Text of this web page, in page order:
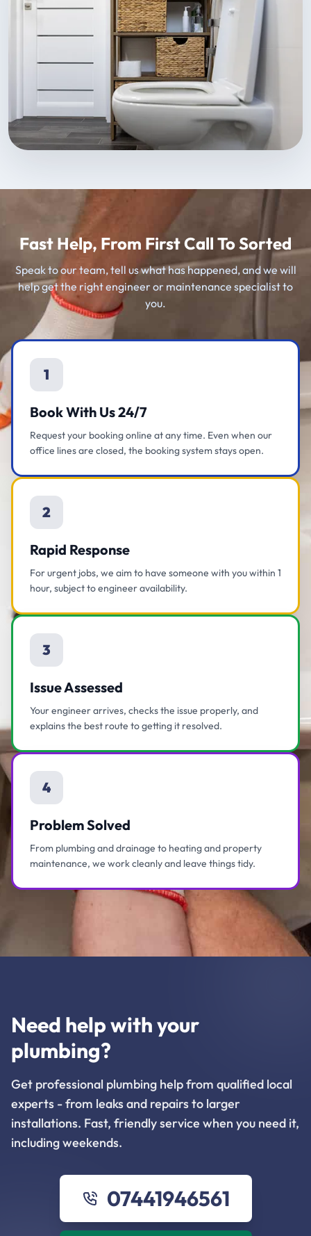
Fast Help, From First Call To Sorted
Speak to our team, tell us what has happened, and we will
help get the right engineer or maintenance specialist to
you.
1
Book With Us 24/7
Request your booking online at any time. Even when our
office lines are closed, the booking system stays open.
2
Rapid Response
For urgent jobs, we aim to have someone with you within 1
hour, subject to engineer availability.
3
Issue Assessed
Your engineer arrives, checks the issue properly, and
explains the best route to getting it resolved.
4
Problem Solved
From plumbing and drainage to heating and property
maintenance, we work cleanly and leave things tidy.
Need help with your
plumbing?
Get professional plumbing help from qualified local
experts - from leaks and repairs to larger
installations. Fast, friendly service when you need it,
including weekends.
07441946561